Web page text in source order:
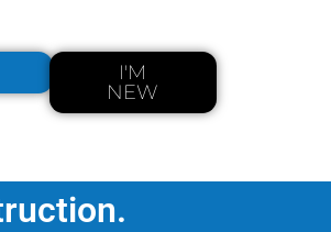
I'M
NEW